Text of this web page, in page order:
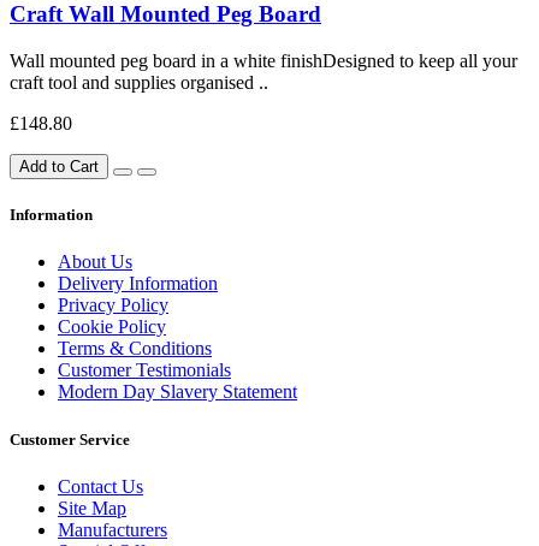
Craft Wall Mounted Peg Board
Wall mounted peg board in a white finishDesigned to keep all your
craft tool and supplies organised ..
£148.80
Add to Cart
Information
About Us
Delivery Information
Privacy Policy
Cookie Policy
Terms & Conditions
Customer Testimonials
Modern Day Slavery Statement
Customer Service
Contact Us
Site Map
Manufacturers